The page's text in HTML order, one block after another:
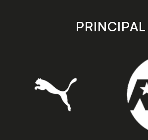
store
PRINCIPAL